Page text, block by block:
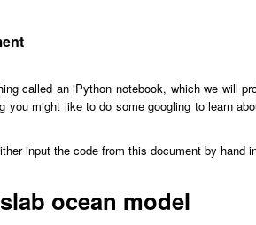
called an iPython notebook, which we will
you might like to do some googling to learn
input the code from this document by
ocean model